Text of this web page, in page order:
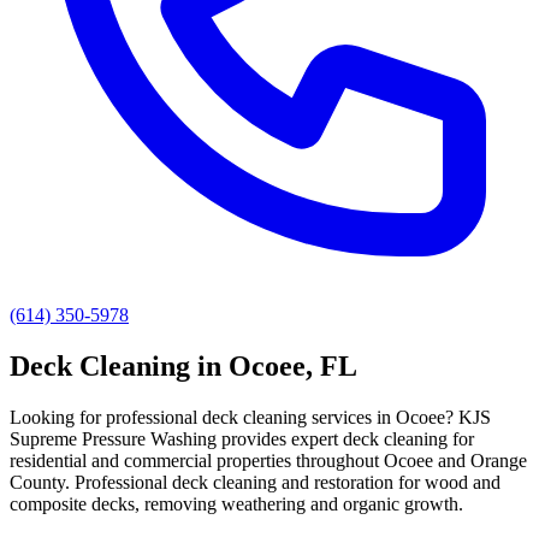
(614) 350-5978
Deck Cleaning in Ocoee, FL
Looking for professional deck cleaning services in Ocoee? KJS
Supreme Pressure Washing provides expert deck cleaning for
residential and commercial properties throughout Ocoee and Orange
County. Professional deck cleaning and restoration for wood and
composite decks, removing weathering and organic growth.